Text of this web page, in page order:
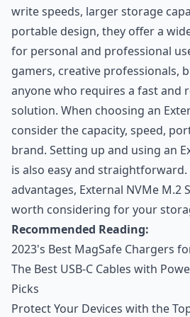
write speeds, larger storage
portable design, they offer a
for personal and professional
gamers, creative professionals,
anyone who requires a fast and
solution. When choosing an
consider the capacity, speed,
brand. Setting up and using an
is also easy and
advantages, External NVMe M.2
worth considering for your
Recommended Reading:
2023's Best MagSafe Chargers
The Best USB-C Cables with
Picks
Protect Your Devices with the